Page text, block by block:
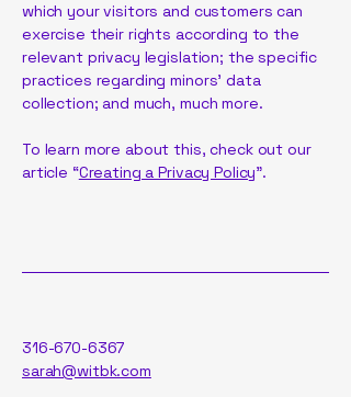
which your visitors and customers can
exercise their rights according to the
relevant privacy legislation; the specific
practices regarding minors’ data
collection; and much, much more.
To learn more about this, check out our
article “Creating a Privacy Policy”.
316-670-6367
sarah@witbk.com